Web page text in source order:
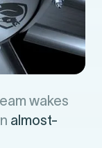
wakes
almost-